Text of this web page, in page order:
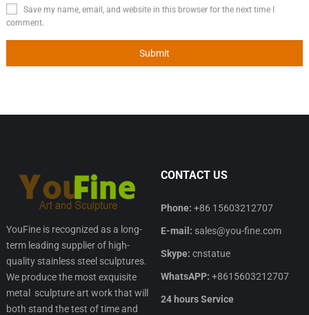
Save my name, email, and website in this browser for the next time I
comment.
YouFine is recognized as a long-
term leading supplier of high-
quality stainless steel sculptures.
We produce the most exquisite
metal sculpture art work that will
both stand the test of time and
CONTACT US
Phone: +86 15603212707
E-mail: sales@you-fine.com
Skype: cnstatue
WhatsAPP: +8615603212707
24 hours Service